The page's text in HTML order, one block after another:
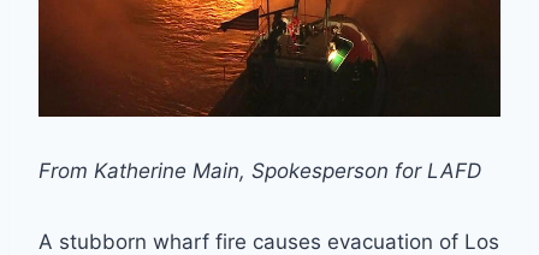
From Katherine Main, Spokesperson for LAFD
A stubborn wharf fire causes evacuation of Los